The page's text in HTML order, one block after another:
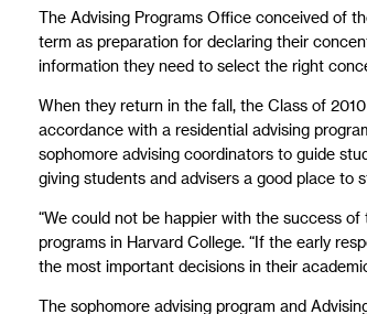
The Advising Programs Office conceived of
term as preparation for declaring their
information they need to select the right
When they return in the fall, the Class of
accordance with a residential advising
sophomore advising coordinators to guide
giving students and advisers a good place
“We could not be happier with the success
programs in Harvard College. “If the early
the most important decisions in their
The sophomore advising program and